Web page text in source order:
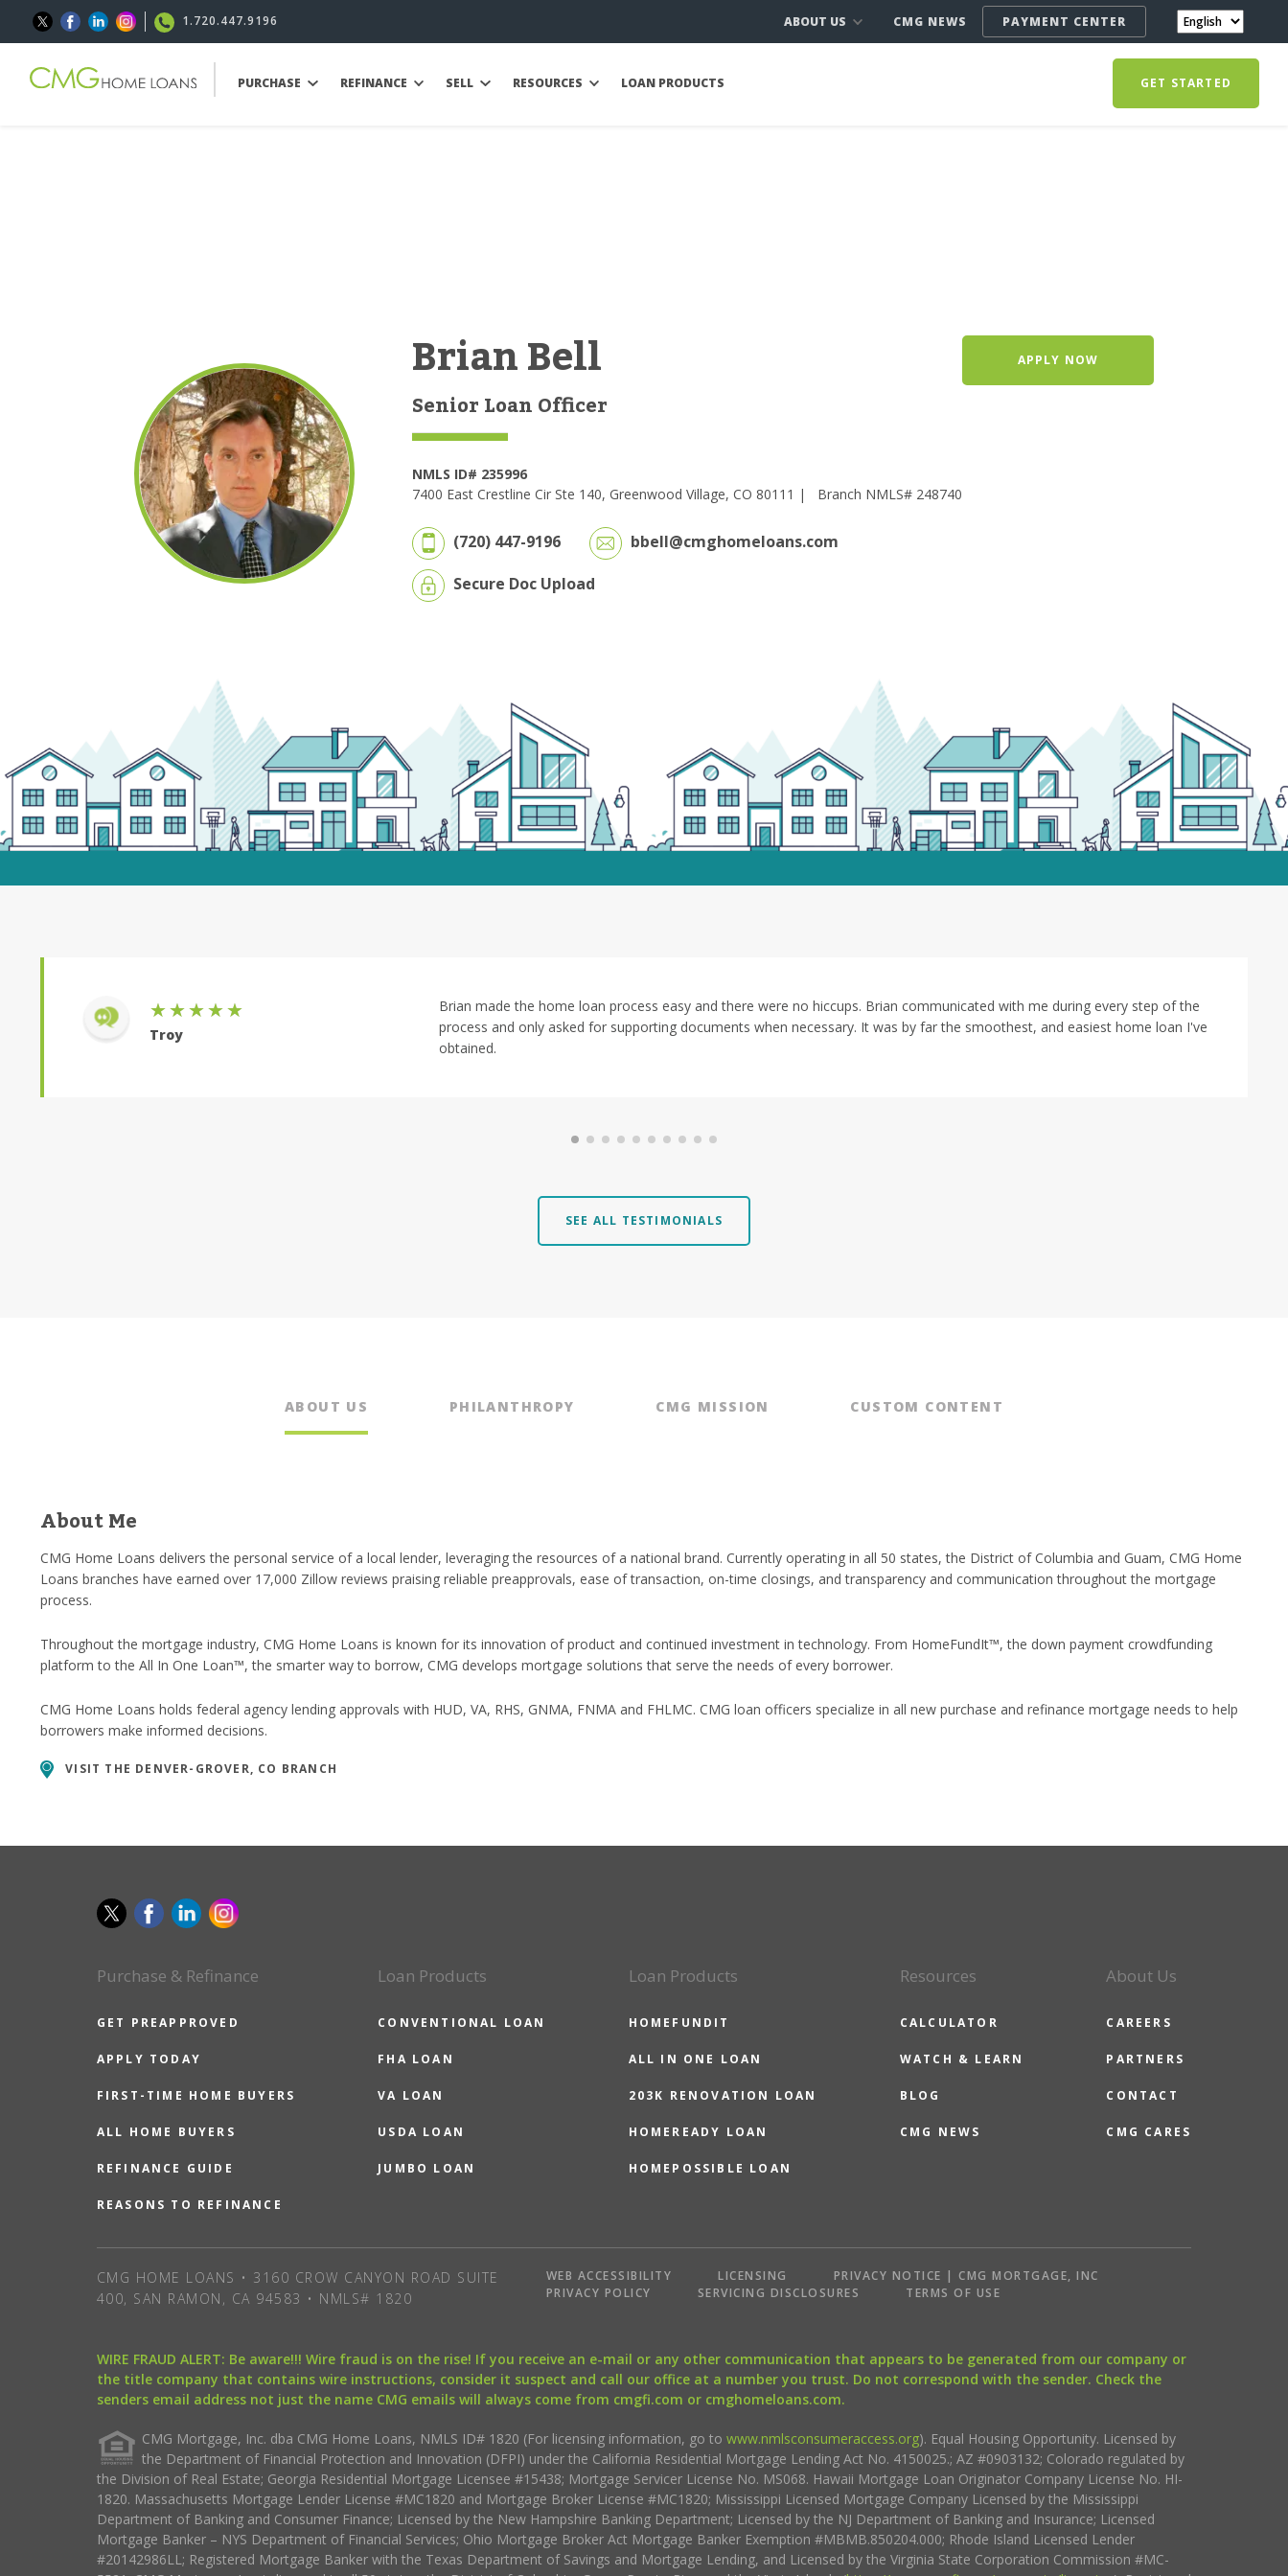
1.720.447.9196 ABOUT US CMG NEWS PAYMENT CENTER
PURCHASE REFINANCE SELL RESOURCES LOAN PRODUCTS GET STARTED
Brian Bell
Senior Loan Officer
NMLS ID# 235996
7400 East Crestline Cir Ste 140, Greenwood Village, CO 80111 |
Branch NMLS# 248740
(720) 447-9196
bbell@cmghomeloans.com
Secure Doc Upload
APPLY NOW
★★★★★
Troy
Brian made the home loan process easy and there were no hiccups. Brian communicated with me during every step of the
process and only asked for supporting documents when necessary. It was by far the smoothest, and easiest home loan I've
obtained.
SEE ALL TESTIMONIALS
ABOUT US PHILANTHROPY CMG MISSION CUSTOM CONTENT
About Me
CMG Home Loans delivers the personal service of a local lender, leveraging the resources of a national brand. Currently operating in all 50 states, the District of Columbia and Guam, CMG Home
Loans branches have earned over 17,000 Zillow reviews praising reliable preapprovals, ease of transaction, on-time closings, and transparency and communication throughout the mortgage
process.
Throughout the mortgage industry, CMG Home Loans is known for its innovation of product and continued investment in technology. From HomeFundIt™, the down payment crowdfunding
platform to the All In One Loan™, the smarter way to borrow, CMG develops mortgage solutions that serve the needs of every borrower.
CMG Home Loans holds federal agency lending approvals with HUD, VA, RHS, GNMA, FNMA and FHLMC. CMG loan officers specialize in all new purchase and refinance mortgage needs to help
borrowers make informed decisions.
VISIT THE DENVER-GROVER, CO BRANCH
Purchase & Refinance
GET PREAPPROVED
APPLY TODAY
FIRST-TIME HOME BUYERS
ALL HOME BUYERS
REFINANCE GUIDE
REASONS TO REFINANCE
Loan Products
CONVENTIONAL LOAN
FHA LOAN
VA LOAN
USDA LOAN
JUMBO LOAN
Loan Products
HOMEFUNDIT
ALL IN ONE LOAN
203K RENOVATION LOAN
HOMEREADY LOAN
HOMEPOSSIBLE LOAN
Resources
CALCULATOR
WATCH & LEARN
BLOG
CMG NEWS
About Us
CAREERS
PARTNERS
CONTACT
CMG CARES
CMG HOME LOANS • 3160 CROW CANYON ROAD SUITE
400, SAN RAMON, CA 94583 • NMLS# 1820
WEB ACCESSIBILITY LICENSING
PRIVACY NOTICE | CMG MORTGAGE, INC
PRIVACY POLICY
SERVICING DISCLOSURES TERMS OF USE
WIRE FRAUD ALERT: Be aware!!! Wire fraud is on the rise! If you receive an e-mail or any other communication that appears to be generated from our company or
the title company that contains wire instructions, consider it suspect and call our office at a number you trust. Do not correspond with the sender. Check the
senders email address not just the name CMG emails will always come from cmgfi.com or cmghomeloans.com.
CMG Mortgage, Inc. dba CMG Home Loans, NMLS ID# 1820 (For licensing information, go to www.nmlsconsumeraccess.org). Equal Housing Opportunity. Licensed by
the Department of Financial Protection and Innovation (DFPI) under the California Residential Mortgage Lending Act No. 4150025.; AZ #0903132; Colorado regulated by
the Division of Real Estate; Georgia Residential Mortgage Licensee #15438; Mortgage Servicer License No. MS068. Hawaii Mortgage Loan Originator Company License No. HI-
1820. Massachusetts Mortgage Lender License #MC1820 and Mortgage Broker License #MC1820; Mississippi Licensed Mortgage Company Licensed by the Mississippi
Department of Banking and Consumer Finance; Licensed by the New Hampshire Banking Department; Licensed by the NJ Department of Banking and Insurance; Licensed
Mortgage Banker – NYS Department of Financial Services; Ohio Mortgage Broker Act Mortgage Banker Exemption #MBMB.850204.000; Rhode Island Licensed Lender
#20142986LL; Registered Mortgage Banker with the Texas Department of Savings and Mortgage Lending, and Licensed by the Virginia State Corporation Commission #MC-